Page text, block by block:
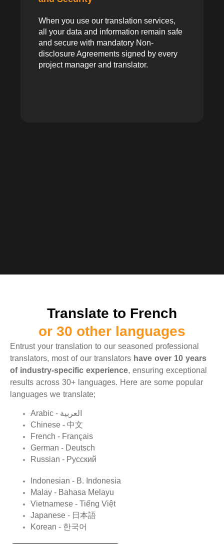
When you use our translation services,
all your data and information remain safe
and secure with mandatory Non-
disclosure Agreements signed by every
project manager and translator.
Translate to French
or 30 other languages
Entrust your translation to our seasoned professional
translators, most of our translators have over 10 years
of industry-specific experience, ensuring exceptional
results across 30+ languages. Here are some popular
languages we translate;
Arabic - العربية
Chinese - 中文
French - Français
German - Deutsch
Russian - Русский
Indonesian - B. Indonesia
Malay - Bahasa Melayu
Vietnamese - Tiếng Việt
Japanese - 日本語
Korean - 한국어